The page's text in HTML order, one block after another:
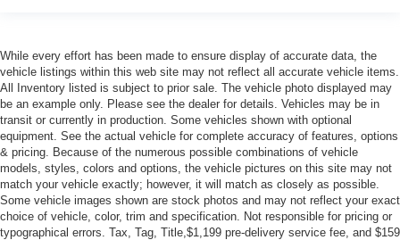
While every effort has been made to ensure display of accurate data, the
vehicle listings within this web site may not reflect all accurate vehicle items.
All Inventory listed is subject to prior sale. The vehicle photo displayed may
be an example only. Please see the dealer for details. Vehicles may be in
transit or currently in production. Some vehicles shown with optional
equipment. See the actual vehicle for complete accuracy of features, options
& pricing. Because of the numerous possible combinations of vehicle
models, styles, colors and options, the vehicle pictures on this site may not
match your vehicle exactly; however, it will match as closely as possible.
Some vehicle images shown are stock photos and may not reflect your exact
choice of vehicle, color, trim and specification. Not responsible for pricing or
typographical errors. Tax, Tag, Title,$1,199 pre-delivery service fee, and $159